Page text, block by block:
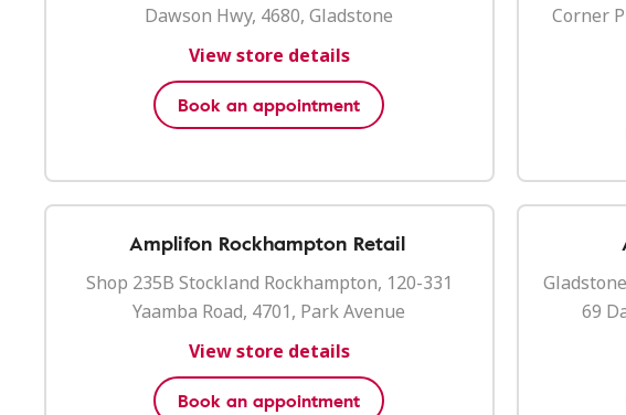
Dawson Hwy, 4680, Gladstone
View store details
Book an appointment
Corner
Amplifon Rockhampton Retail
Shop 235B Stockland Rockhampton, 120-331
Yaamba Road, 4701, Park Avenue
View store details
Book an appointment
69